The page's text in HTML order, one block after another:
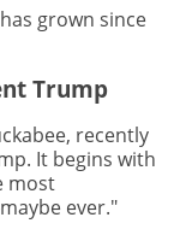
grown since
Trump
recently
It begins with
most
ever."